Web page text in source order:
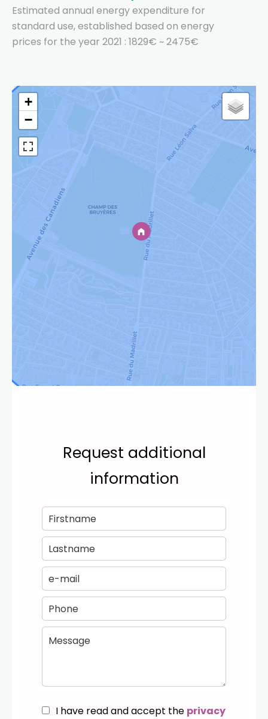
Estimated annual energy expenditure for
standard use, established based on energy
prices for the year 2021 : 1829€ ~ 2475€
+
−
Request additional
information
I have read and accept the privacy